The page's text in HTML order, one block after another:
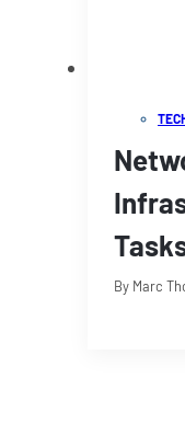
By Marc